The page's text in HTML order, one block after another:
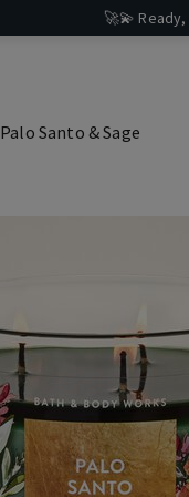
🚀💫
Palo Santo & Sage